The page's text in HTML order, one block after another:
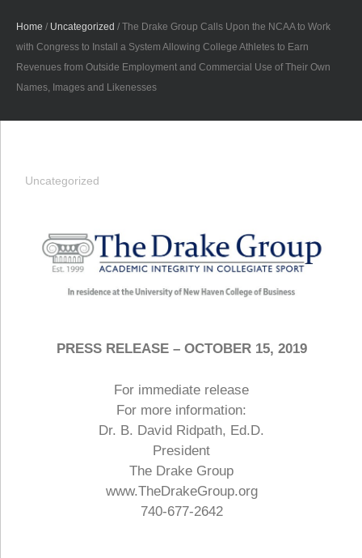
Home / Uncategorized / The Drake Group Calls Upon the NCAA to Work
with Congress to Install a System Allowing College Athletes to Earn
Revenues from Outside Employment and Commercial Use of Their Own
Names, Images and Likenesses
Uncategorized
PRESS RELEASE – OCTOBER 15, 2019
For immediate release
For more information:
Dr. B. David Ridpath, Ed.D.
President
The Drake Group
www.TheDrakeGroup.org
740-677-2642